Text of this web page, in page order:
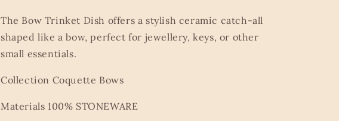
The Bow Trinket Dish offers a stylish ceramic catch-all
shaped like a bow, perfect for jewellery, keys, or other
small essentials.
Collection Coquette Bows
Materials 100% STONEWARE